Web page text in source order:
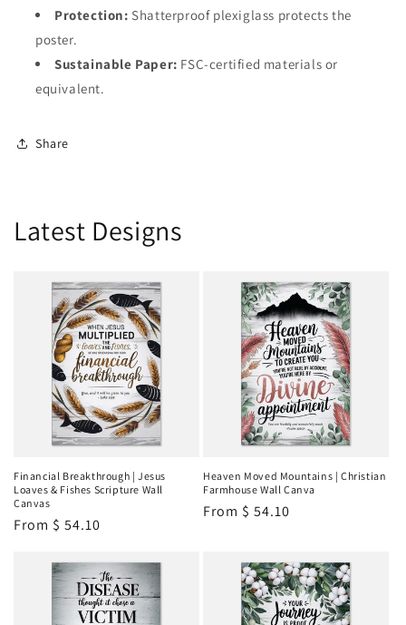
Protection: Shatterproof plexiglass protects the
poster.
Sustainable Paper: FSC-certified materials or
equivalent.
Share
Latest Designs
Financial Breakthrough | Jesus
Loaves & Fishes Scripture Wall
Canvas
Regular
From $ 54.10
Heaven Moved Mountains | Christian
Farmhouse Wall Canva
Regular
From $ 54.10